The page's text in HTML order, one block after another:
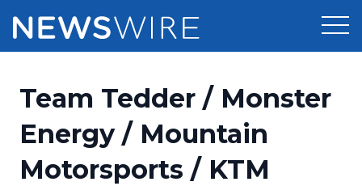
Press Release Distribution
Press Release Optimizer
Pricing
Customer Stories
Team Tedder / Monster
Energy / Mountain
Motorsports / KTM